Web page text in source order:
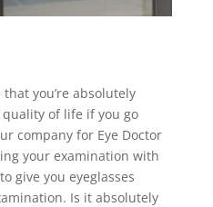
you’re absolutely
of life if you go
company for Eye Doctor
your examination with
give you eyeglasses
Is it absolutely